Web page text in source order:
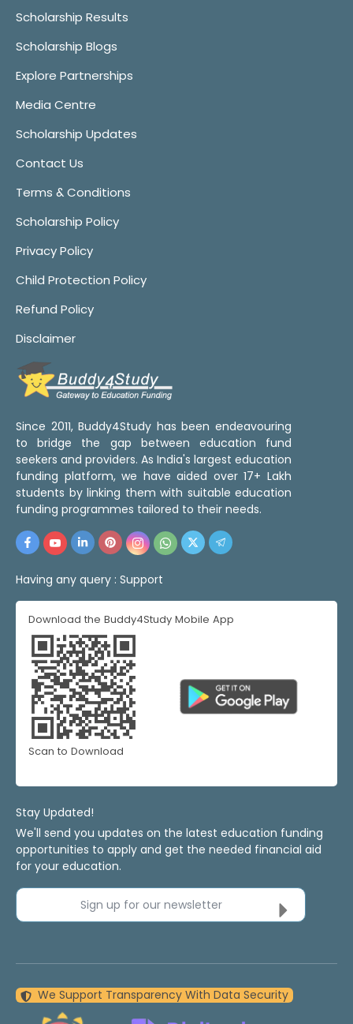
Scholarship Results
Scholarship Blogs
Explore Partnerships
Media Centre
Scholarship Updates
Contact Us
Terms & Conditions
Scholarship Policy
Privacy Policy
Child Protection Policy
Refund Policy
Disclaimer
Since 2011, Buddy4Study has been endeavouring
to bridge the gap between education fund
seekers and providers. As India's largest education
funding platform, we have aided over 17+ Lakh
students by linking them with suitable education
funding programmes tailored to their needs.
Having any query : Support
Download the Buddy4Study Mobile App
Scan to Download
Stay Updated!
We'll send you updates on the latest education funding
opportunities to apply and get the needed financial aid
for your education.
Sign up for our newsletter
We Support Transparency With Data Security